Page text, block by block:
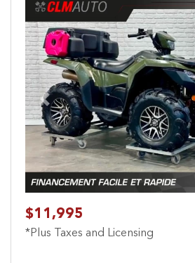
Previous
$11,995
*Plus Taxes and Licensing